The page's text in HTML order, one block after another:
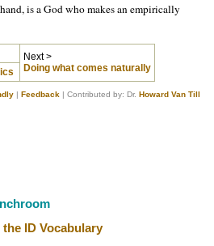
is a God who makes an empirically
Next >
Doing what comes naturally
Feedback | Contributed by: Dr. Howard Van Till
ID Vocabulary